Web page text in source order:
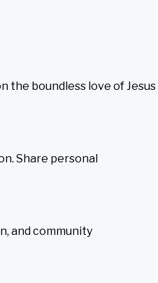
the boundless love of Jesus
Share personal
and community